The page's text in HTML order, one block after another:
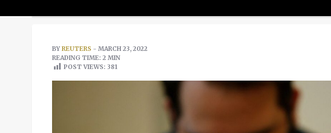
BY REUTERS - MARCH 23, 2022
READING TIME: 2 MIN
POST VIEWS: 381